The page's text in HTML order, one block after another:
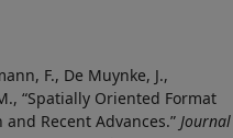
F., De Muynke, J.,
“Spatially Oriented Format
Recent Advances.” Journal